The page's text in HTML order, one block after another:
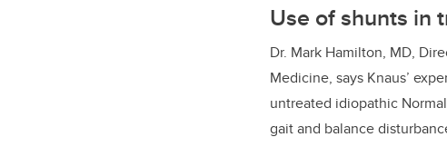
Use of shunts in
Dr. Mark Hamilton, MD,
Medicine, says Knaus’
untreated idiopathic
gait and balance